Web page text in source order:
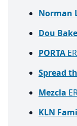
Norman
Dou
PORTA
Spread
Mezcla
KLN